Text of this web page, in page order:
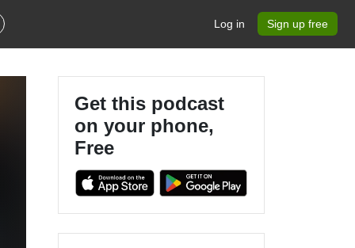
Log in Sign up free
Get this podcast
on your phone,
Free